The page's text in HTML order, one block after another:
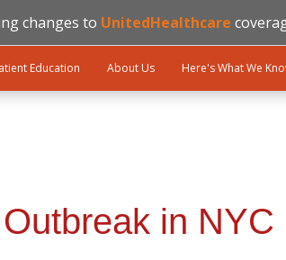
changes to UnitedHealthcare
Education About Us Here's What We
in NYC